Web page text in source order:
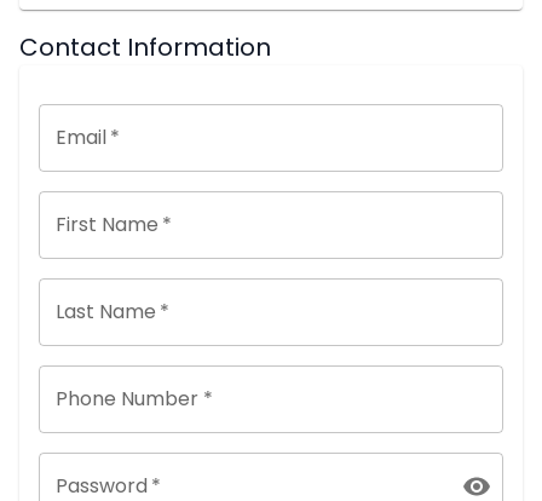
Contact Information
Email*
First Name *
Last Name *
Phone Number *
Password *